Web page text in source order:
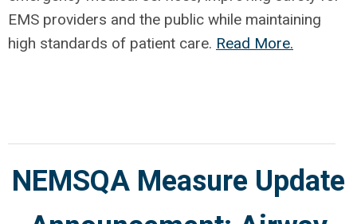
EMS providers and the public while maintaining
high standards of patient care. Read More.
NEMSQA Measure Update